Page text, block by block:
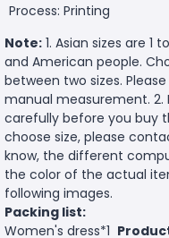
Process: Printing
Note: 1. Asian sizes are 1
and American people.
between two sizes.
manual measurement. 2.
carefully before you buy
choose size, please
know, the different
the color of the actual
following images.
Packing list:
Women's dress*1